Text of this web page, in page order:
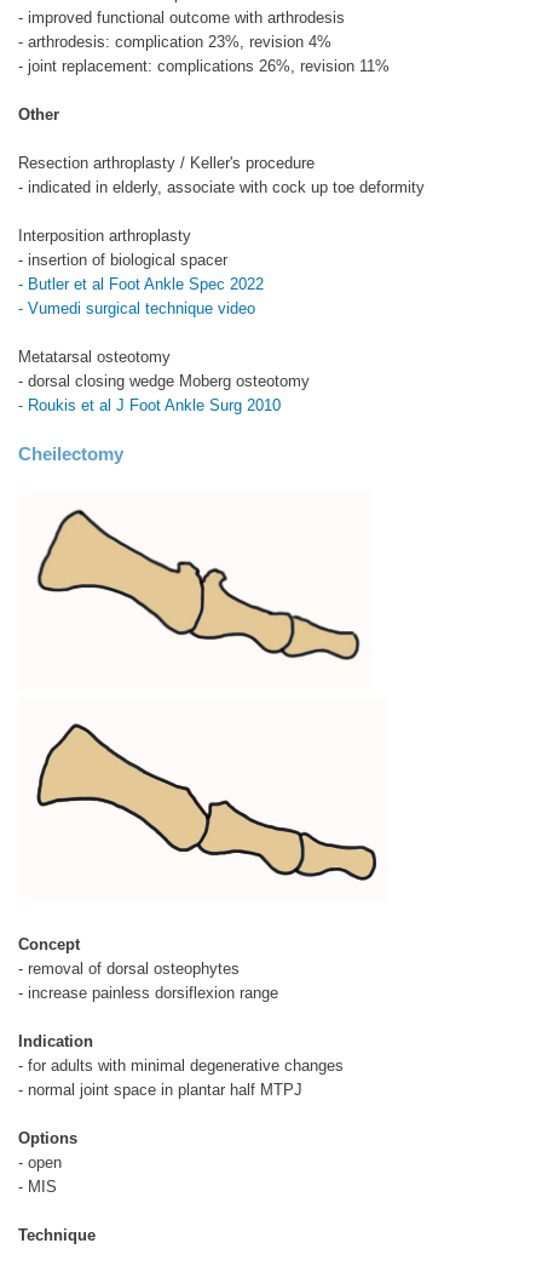
- improved functional outcome with arthrodesis
- arthrodesis: complication 23%, revision 4%
- joint replacement: complications 26%, revision 11%
Other
Resection arthroplasty / Keller's procedure
- indicated in elderly, associate with cock up toe deformity
Interposition arthroplasty
- insertion of biological spacer
- Butler et al Foot Ankle Spec 2022
- Vumedi surgical technique video
Metatarsal osteotomy
- dorsal closing wedge Moberg osteotomy
- Roukis et al J Foot Ankle Surg 2010
Cheilectomy
Concept
- removal of dorsal osteophytes
- increase painless dorsiflexion range
Indication
- for adults with minimal degenerative changes
- normal joint space in plantar half MTPJ
Options
- open
- MIS
Technique